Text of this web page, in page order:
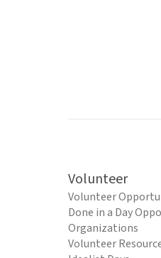
Volunteer
Volunteer
Done in a Day
Organizations
Volunteer